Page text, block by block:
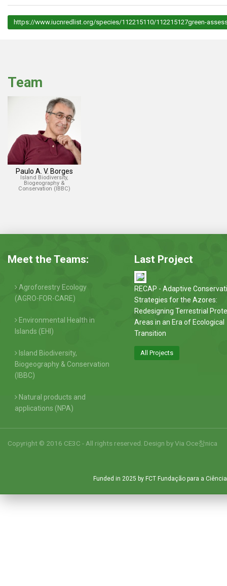
https://www.iucnredlist.org/species/112215110/112215127green-
Team
Paulo A. V. Borges
Island Biodiversity,
Biogeography &
Conservation (IBBC)
Meet the Teams:
Agroforestry Ecology
(AGRO-FOR-CARE)
Environmental Health in
Islands (EHI)
Island Biodiversity,
Biogeography & Conservation
(IBBC)
Natural products and
applications (NPA)
Last Project
RECAP - Adaptive
Strategies for the Azores:
Redesigning Terrestrial
Areas in an Era of Ecological
Transition
All Projects
Copyright © 2016 CE3C - All rights reserved. Design byVia Oce창nica
Funded in 2025 by FCT Fundação para a